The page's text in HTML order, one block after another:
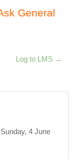
General
Log to LMS →
Sunday, 4 June